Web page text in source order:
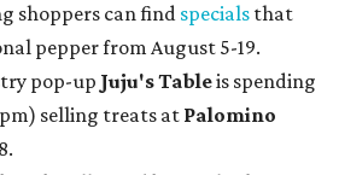
shoppers can find specials that
pepper from August 5-19.
pop-up Juju's Tableis spending
selling treats at Palomino